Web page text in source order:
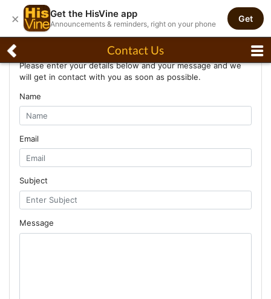
Contact Us
Please enter your details below and your message and we
will get in contact with you as soon as possible.
Name
Email
Subject
Message
× Get the HisVine app
Announcements & reminders, right on your phone
Get